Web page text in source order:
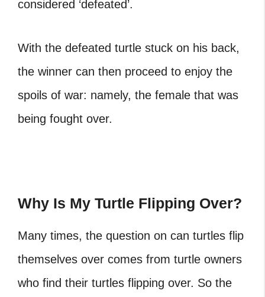
considered ‘defeated’.
With the defeated turtle stuck on his back,
the winner can then proceed to enjoy the
spoils of war: namely, the female that was
being fought over.
Why Is My Turtle Flipping Over?
Many times, the question on can turtles flip
themselves over comes from turtle owners
who find their turtles flipping over. So the